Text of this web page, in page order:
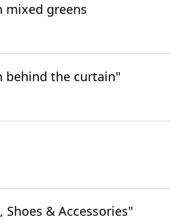
mixed greens
behind the curtain"
& Accessories"